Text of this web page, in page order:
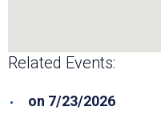
Related Events:
on 7/23/2026